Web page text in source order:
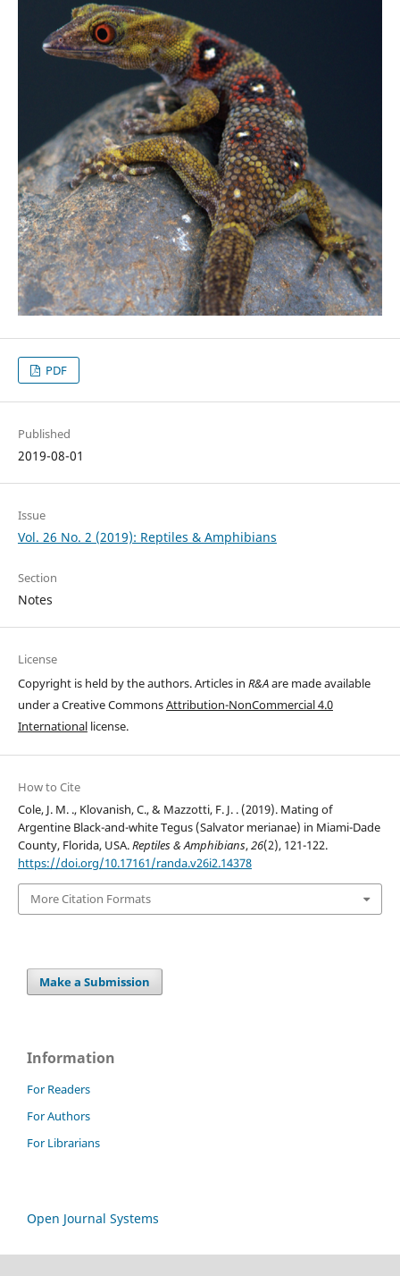
PDF
Published
2019-08-01
Issue
Vol. 26 No. 2 (2019): Reptiles & Amphibians
Section
Notes
License
Copyright is held by the authors. Articles in R&Aare made available
under a Creative CommonsAttribution-NonCommercial 4.0
Internationallicense.
How to Cite
Cole, J. M. ., Klovanish, C., & Mazzotti, F. J. . (2019). Mating of
Argentine Black-and-white Tegus (Salvator merianae) in Miami-Dade
County, Florida, USA.Reptiles & Amphibians,26(2), 121-122.
https://doi.org/10.17161/randa.v26i2.14378
More Citation Formats
Make a Submission
Information
For Readers
For Authors
For Librarians
Open Journal Systems